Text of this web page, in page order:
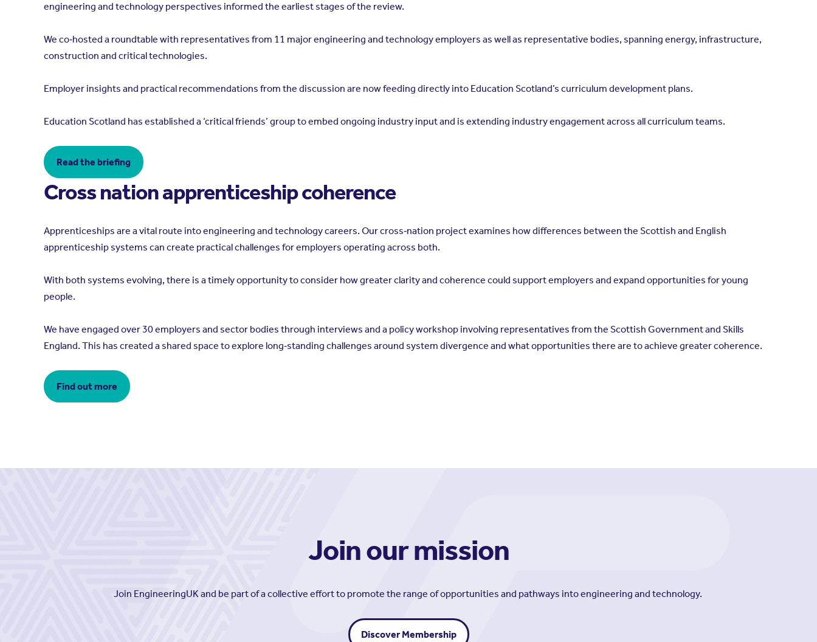
engineering and technology perspectives informed the earliest stages of the review.
We co‑hosted a roundtable with representatives from 11 major engineering and technology employers as well as representative bodies, spanning energy, infrastructure,
construction and critical technologies.
Employer insights and practical recommendations from the discussion are now feeding directly into Education Scotland’s curriculum development plans.
Education Scotland has established a ‘critical friends’ group to embed ongoing industry input and is extending industry engagement across all curriculum teams.
Read the briefing
Cross nation apprenticeship coherence
Apprenticeships are a vital route into engineering and technology careers. Our cross‑nation project examines how differences between the Scottish and English
apprenticeship systems can create practical challenges for employers operating across both.
With both systems evolving, there is a timely opportunity to consider how greater clarity and coherence could support employers and expand opportunities for young
people.
We have engaged over 30 employers and sector bodies through interviews and a policy workshop involving representatives from the Scottish Government and Skills
England. This has created a shared space to explore long‑standing challenges around system divergence and what opportunities there are to achieve greater coherence.
Find out more
Join our mission
Join EngineeringUK and be part of a collective effort to promote the range of opportunities and pathways into engineering and technology.
Discover Membership